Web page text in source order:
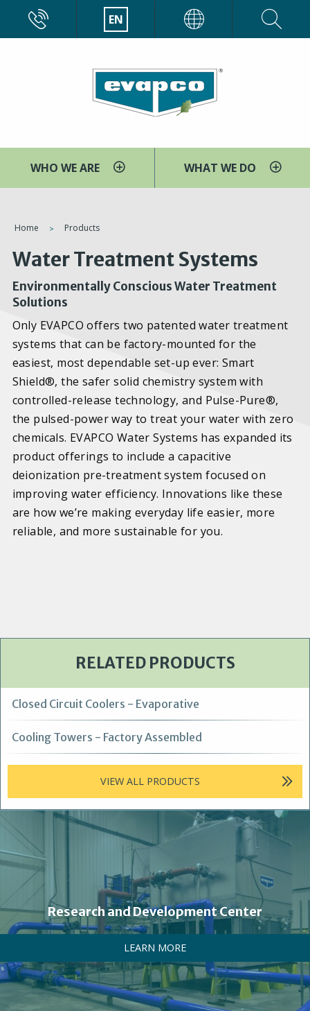
main
EN
WHO WE ARE WHAT WE DO
You
are
here
Home Products
Water Treatment Systems
Environmentally Conscious Water Treatment
Solutions
Only EVAPCO offers two patented water treatment
systems that can be factory-mounted for the
easiest, most dependable set-up ever: Smart
Shield®, the safer solid chemistry system with
controlled-release technology, and Pulse-Pure®,
the pulsed-power way to treat your water with zero
chemicals. EVAPCO Water Systems has expanded its
product offerings to include a capacitive
deionization pre-treatment system focused on
improving water efficiency. Innovations like these
are how we’re making everyday life easier, more
reliable, and more sustainable for you.
RELATED PRODUCTS
Closed Circuit Coolers - Evaporative
Cooling Towers - Factory Assembled
VIEW ALL PRODUCTS
Research and Development Center
LEARN MORE